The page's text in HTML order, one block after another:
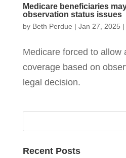
Medicare beneficiaries
observation status issues
by Beth Perdue | Jan 27, 2025 |
Medicare forced to allow
coverage based on
legal decision.
Recent Posts